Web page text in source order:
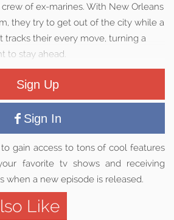
of ex-marines. With New Orleans
they try to get out of the city while a
tracks their every move, turning a
to stay ahead.
Sign Up
Sign In
gain access to tons of cool features
favorite tv shows and receiving
when a new episode is released.
Like